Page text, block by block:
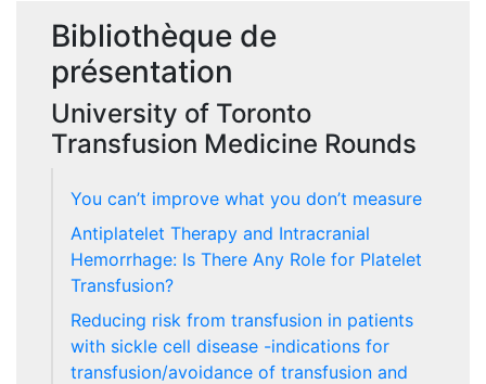
Bibliothèque de
présentation
University of Toronto
Transfusion Medicine Rounds
You can’t improve what you don’t measure
Antiplatelet Therapy and Intracranial
Hemorrhage: Is There Any Role for Platelet
Transfusion?
Reducing risk from transfusion in patients
with sickle cell disease -indications for
transfusion/avoidance of transfusion and